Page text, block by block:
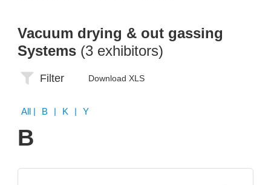
Vacuum drying & out gassing
Systems (3 exhibitors)
Filter Download XLS
All | B | K | Y
B